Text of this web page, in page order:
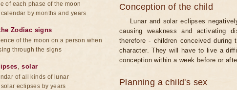
Conception of the child
Lunar and solar eclipses
causing weakness and activating
therefore - children conceived
character. They will have to live a
conception within a week before or
Planning a child's sex
of each phase of the moon
by months and years
Zodiac signs
of the moon on a person when
through the signs
,solar
of all kinds of lunar
eclipses by years